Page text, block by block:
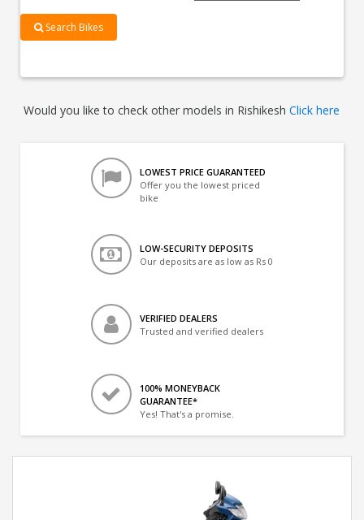
Search Bikes
Would you like to check other models in RishikeshClick here
LOWEST PRICE GUARANTEED
Offer you the lowest priced
bike
LOW-SECURITY DEPOSITS
Our deposits are as low as Rs 0
VERIFIED DEALERS
Trusted and verified dealers
100% MONEYBACK
GUARANTEE*
Yes! That's a promise.